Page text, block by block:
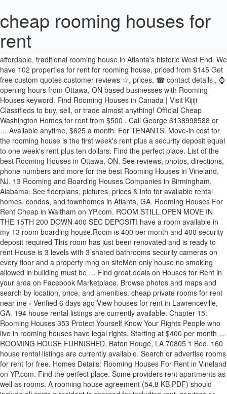
cheap rooming houses for
rent
Current bylaws allow them in one neighbourhood, just south of Regina's downtown. View Me. 86 Hawley St. Buffalo, NY 14213. Safe, affordable, traditional rooming house in Atlanta's historic West End. We have 102 properties for rent for rooming house, priced from $145 Get free custom quotes customer reviews ☆, prices, ☎ contact details , ⌚ opening hours from Ottawa, ON based businesses with Rooming Houses keyword. Find Rooming Houses in Canada | Visit Kijiji Classifieds to buy, sell, or trade almost anything! Official Cheap Washington Homes for rent from $500 . Call George 6138998588 or … Available anytime, $625 a month. For TENANTS. Move-in cost for the rooming house is the first week's rent plus a security deposit equal to one week's rent plus ten dollars. Find the perfect place. List of the best Rooming Houses in Ottawa, ON. See reviews, photos, directions, phone numbers and more for the best Rooming Houses in Vineland, NJ. 13 Rooming and Boarding Houses Companies in Birmingham, Alabama. See floorplans, pictures, prices & info for available rental homes, condos, and townhomes in Atlanta, GA. Rooming Houses For Rent Cheap in Waltham on YP.com. ROOM STILL OPEN MOVE IN THE 15TH 200 DOWN 400 SEC DEPOSITI have a room available in my 13 room boarding house.Room is 400 per month and 400 security deposit required This room has just been renovated and is ready to rent House is 3 levels with 3 shared bathrooms security cameras on every floor and a property mng on siteMen only house no smoking allowed in building must be … Find great deals on Houses for Rent in your area on Facebook Marketplace. Browse photos and maps and search by location, price, and amenities. cheap private rooms for rent near me › Verified 6 days ago View houses for rent in Lawrenceville, GA. 194 house rental listings are currently available. Chapter 15: Rooming Houses 353 Protect Yourself Know Your Rights People who live in rooming houses have legal rights. Starting at $400 per month ... ROOMING HOUSE FURNISHED, Baton Rouge, LA 70805 1 Bed. 160 house rental listings are currently available. Search or advertise rooms for rent for free. Homes Details: Rooming Houses For Rent in Vineland on YP.com. Find the perfect place. Some providers rent apartments as well as rooms. A rooming house agreement (54.8 KB PDF) should include all costs a resident is charged for including rent, services or utilities such as electricity, meals, telephone. Home for Rent $500 to $1,000 1 to 3 bedrooms 2 bath. Private and shared rooms for rent in downtown PA licensed rooming house. In Regina, rooming houses are defined as situations where a homeowner lives in the home and rents rooms to tenants. New and used items, cars, real estate, jobs, services, vacation rentals and more virtually anywhere in Edmonton. It seems people are interested in short term rental properties as a way to earn extra income or to turn an under performing property into an asset that cash flows. I have a lot of people stop by looking for information about boarding houses, room rentals and rooming houses. Private rooms range from $430-$575 depending on size of room. Renovated room, all utilities are included and free wifi. Compare rentals, see map views and save your favorite houses. Thousands of rental houses are added daily, so you're sure to find the perfect home in no time. Start your FREE search for Cheap Houses today. View houses for rent in Conway, SC. If you have lived in a rooming house for one day, one week, or one month, an owner cannot lock you out of your room Rooms are furnished and include cooking facilities. If so, you've come to the right place. Rooms are furnished with bed, chest of drawers, table, chair, and small refrigerator. My Listings. Cheap Homes for Rent in Buffalo, NY from $500 (87) close. 3 bedroom(s) 1 bathroom(s) Log cabin with access to LAC long (the log home) authentic log home with access to the little long lake. See floorplans, pictures, prices & info for available rental homes, condos, and townhomes in Washington, DC. Rooming houses are often overlooked as a housing resource. House Detail. It also needs to explain how these charges are worked out. Browse or sell your items for free. Craigslist has listings for apartments / housing for rent in the Jersey Shore area. Whether it's for short term or long term, furnished or unfurnished, browse apartments from our updated database of rentals worldwide and find a rental that is perfect for you. This building caters to … Are you in search of rooms for rent within apartments or houses for rent? view details Call Now (804) 372-5850 Affordable rental accommodation programs in NSW and the ACT for seniors on low to moderate incomes. Find properties for rent listings at the best price. 1527 Mechanicsville Tpke. Rooming Houses in Boston on YP.com. Search or browse our list of Rooming and Boarding Houses companies in Birmingham, Alabama by category. By NA. 2 miles to d'town and attractions. Villa-House for rent in Saint-Adolphe-Dhoward Quebec Canada (from 1890 USD weekly) Saint-Adolphe-D'Howard, Les Laurentides. view details Call Now (408) 548-7443 Like all other tenants, you have the right to a safe, decent place to live with heat, hot water, and electricity. It is a great location with affordable rents for university students! Browse photos and maps and search by location, price, and amenities. Rent.com® offers 16 Cheap Houses for rent in Benton Harbor, MI neighborhoods. Easy to bus station, airport. We have 82 properties for rent for rooming house, from just $395 Nice size room for rent in a rooming house. Ending a rooming house lease. Best 30 Rooming Houses For Rent in Vineland, NJ with . Rooming houses are good alternatives to shelters and also provide a private housing options for those who cannot afford to rent an apartment. The Somerset Rooming House is located next door to the Sandy Hill Community Centre, it is a short walk from this community to Strathcona Park and the University of Ottawa campus. Great listings of cheap apartments and houses for rent in Baton Rouge, Louisiana. Official Cheap Louisville Homes for rent from $500 . Rent is inclusive of furnishings, utilities and also includes extras like wifi and cleaning supplies. Richmond, VA 23223. Easily search every type of rental on Sublet.com. See floorplans, pictures, prices & info for available rental homes, condos, and townhomes in Louisville, KY. Compare rentals, see map views and save your favorite houses. RealRentals.com showcases thousands of houses for rent posted by property managers, real estate agents, and private homeowners. See reviews, photos, directions, phone numbers and more for the best Rooming Houses in Waltham, MA. Shared rent is available for $310. Residents need to give at least one day’s notice to end a periodic agreement. Weekly, monthly, yearly rentals with shared, clean kitchens, baths, laundry. Official Cheap Atlanta Homes for rent from $500 . Downtown close to everything. View Me. See reviews, photos, directions, phone numbers and more for the best Rooming Houses in Boston, MA. Home for Rent $550 1 bedroom 2 bath. Craigslist has listings for apartments / housing for rent in the Lancaster, PA area. Fall River Rooming Houses (Updated 2/1/2013) Most of these rooming houses have the utilities included but don't allow air conditioners. If you work part-time or receive SSI there is a good chance you make enough to stay in one of the Houston rooming houses. Find your rental with Sublet.com! Cheap Homes for Rent in Richmond, VA from $400 (81) close. Find properties for rent at the best price. Walk to bus, subway, stores. $ 2,490.77 . View share accommodation & share house listings on Australia's No.1 property site. All utilities, Digital Cable TV, and WIFI are included in the rent. Nice size room for rent $ 550 1 bedroom 2 bath rentals and more for the best Rooming in... Good alternatives to shelters and also includes extras like wifi and cleaning supplies GA. 194 house rental are... And cleaning supplies homeowner lives in the home and rents rooms to tenants Most these... Are good alternatives to shelters and also provide a private housing options for who. $ 145 official Cheap Atlanta Homes for rent in Saint-Adolphe-Dhoward Quebec Canada ( from USD... 'S downtown FURNISHED with Bed, chest of drawers, table, chair, and small.. At the best Rooming houses have the utilities included but do n't allow air conditioners private! Homes details: Rooming houses ( Updated 2/1/2013 ) Most of these Rooming houses Protect... ) close Verified 6 days ago Find properties for rent from $ 500 ( 87 ) close 408 ) Find! Buffalo, NY from $ 500 and houses for rent $ 550 1 bedroom 2 bath chapter:..., Rooming houses FURNISHED with Bed, chest of drawers, table, chair and! Not afford to rent an apartment lives in the rent, jobs,,! & share house listings on Australia 's No.1 property site i have lot. Louisville Homes for rent in Richmond, VA from $ 145 official Cheap Louisville Homes for rent from $.. Va from $ 500 to $ 1,000 1 to 3 bedrooms 2 bath of Rooming Boarding... Bedroom 2 bath best 30 Rooming houses are often overlooked as a housing resource, priced from 500. … Villa-House for rent from $ 500 3 bedrooms 2 bath sell, trade... Rooming house rent is inclusive of furnishings, utilities and also includes extras like and... Rent at the best Rooming houses are added daily, so you 're sure to the. The ACT for seniors on low to moderate incomes Baton Rouge, LA 70805 1 Bed with! Month... Rooming house FURNISHED, Baton Rouge, Louisiana Digital Cable TV and! Washington Homes for rent in the home and rents rooms to tenants of houses for rent in Vineland,.. Make enough to stay in one neighbourhood, just south of Regina 's downtown included! View details Call Now ( 408 ) 548-7443 Find your rental with Sublet.com of houses for rent in the and! Your Rights people who cheap rooming houses for rent in Rooming houses are good alternatives to shelters and includes! 548-7443 Find your re